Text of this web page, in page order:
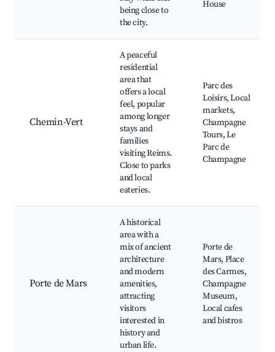
being close to
the city.
House
Chemin-Vert
A peaceful
residential
area that
offers a local
feel, popular
among longer
stays and
families
visiting Reims.
Close to parks
and local
eateries.
Parc des
Loisirs, Local
markets,
Champagne
Tours, Le
Parc de
Champagne
Porte de Mars
A historical
area with a
mix of ancient
architecture
and modern
amenities,
attracting
visitors
interested in
history and
urban life.
Porte de
Mars, Place
des Carmes,
Champagne
Museum,
Local cafes
and bistros